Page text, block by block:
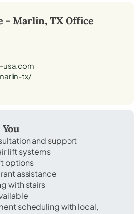
- Marlin, TXOffice
usa.com
tx/
and support
lift systems
options
assistance
with stairs
scheduling with local,